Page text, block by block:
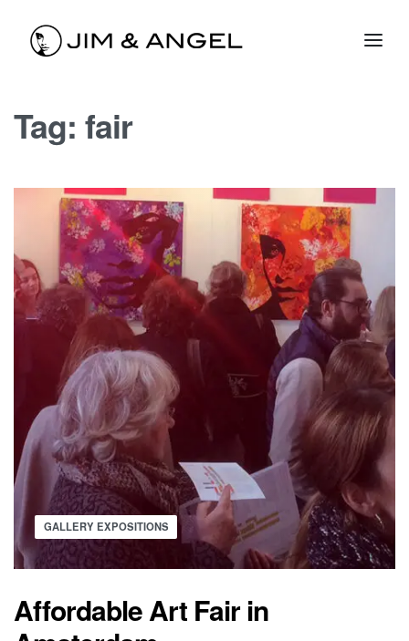
Tag: fair
GALLERY EXPOSITIONS
Affordable Art Fair in